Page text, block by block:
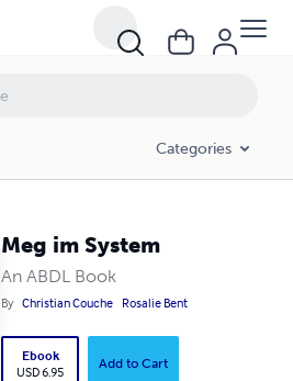
Categories
Meg im System
An ABDL Book
By Christian Couche Rosalie Bent
Ebook
USD 6.95
Add to Cart